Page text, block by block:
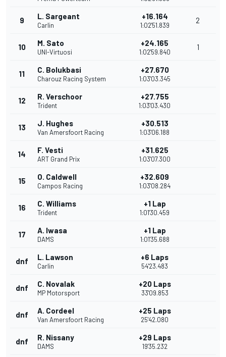
9 L. Sargeant
Carlin
+16.164
1:02'51.839
2
10 M. Sato
UNI-Virtuosi
+24.165
1:02'59.840
1
11 C. Bolukbasi
Charouz Racing System
+27.670
1:03'03.345
12 R. Verschoor
Trident
+27.755
1:03'03.430
13 J. Hughes
Van Amersfoort Racing
+30.513
1:03'06.188
14 F. Vesti
ART Grand Prix
+31.625
1:03'07.300
15 O. Caldwell
Campos Racing
+32.609
1:03'08.284
16 C. Williams
Trident
+1 Lap
1:01'30.459
17 A. Iwasa
DAMS
+1 Lap
1:01'35.688
dnf L. Lawson
Carlin
+6 Laps
54'23.483
dnf C. Novalak
MP Motorsport
+20 Laps
33'09.853
dnf A. Cordeel
Van Amersfoort Racing
+25 Laps
25'42.080
dnf R. Nissany
DAMS
+29 Laps
19'35.232